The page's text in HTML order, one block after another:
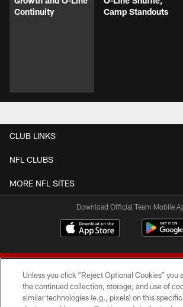
Continuity
Camp Standouts
CLUB LINKS
NFL CLUBS
MORE NFL SITES
Download Official Team Mobile
Unless you click “Reject Optional Cookies” you
the continued collection, storage, and use of
similar technologies (e.g., pixels) on this